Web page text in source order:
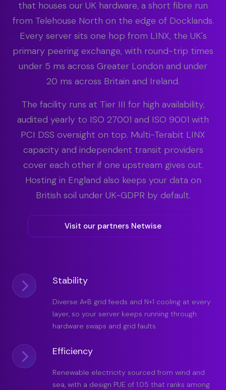
that houses our UK hardware, a short fibre run
from Telehouse North on the edge of Docklands.
Every server sits one hop from LINX, the UK's
primary peering exchange, with round-trip times
under 5 ms across Greater London and under
20 ms across Britain and Ireland.
The facility runs at Tier III for high availability,
audited yearly to ISO 27001 and ISO 9001 with
PCI DSS oversight on top. Multi-Terabit LINX
capacity and independent transit providers
cover each other if one upstream gives out.
Hosting in England also keeps your data on
British soil under UK-GDPR by default.
Visit our partners Netwise
Stability
Diverse A+B grid feeds and N+1 cooling at every
layer, so your server keeps running through
hardware swaps and grid faults.
Efficiency
Renewable electricity sourced from wind and
sea, with a design PUE of 1.05 that ranks among